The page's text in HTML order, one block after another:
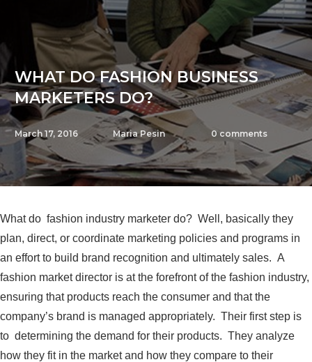
WHAT DO FASHION BUSINESS
MARKETERS DO?
March 17, 2016 Maria Pesin 0 comments
What do fashion industry marketer do? Well, basically they
plan, direct, or coordinate marketing policies and programs in
an effort to build brand recognition and ultimately sales. A
fashion market director is at the forefront of the fashion industry,
ensuring that products reach the consumer and that the
company’s brand is managed appropriately. Their first step is
to determining the demand for their products. They analyze
how they fit in the market and how they compare to their